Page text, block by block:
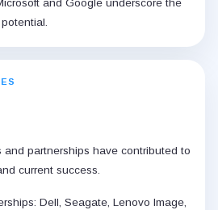
and Google underscore the
and partnerships have contributed to
current success.
Dell, Seagate, Lenovo Image,